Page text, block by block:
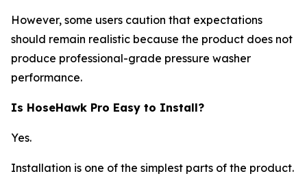
However, some users caution that expectations
should remain realistic because the product does not
produce professional-grade pressure washer
performance.
Is HoseHawk Pro Easy to Install?
Yes.
Installation is one of the simplest parts of the product.